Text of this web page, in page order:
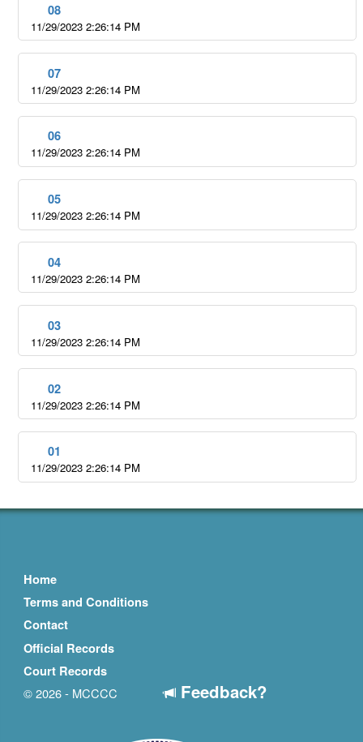
08
11/29/2023 2:26:14 PM
07
11/29/2023 2:26:14 PM
06
11/29/2023 2:26:14 PM
05
11/29/2023 2:26:14 PM
04
11/29/2023 2:26:14 PM
03
11/29/2023 2:26:14 PM
02
11/29/2023 2:26:14 PM
01
11/29/2023 2:26:14 PM
Home
Terms and Conditions
Contact
Official Records
Court Records
© 2026 - MCCCC
Feedback?